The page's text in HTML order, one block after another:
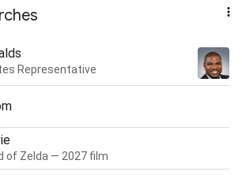
Representative
of Zelda — 2027 film